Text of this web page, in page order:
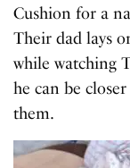
Cushion for a
Their dad lays
while watching
he can be
them.